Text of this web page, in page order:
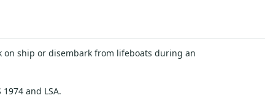
ship or disembark from lifeboats during an
and LSA.